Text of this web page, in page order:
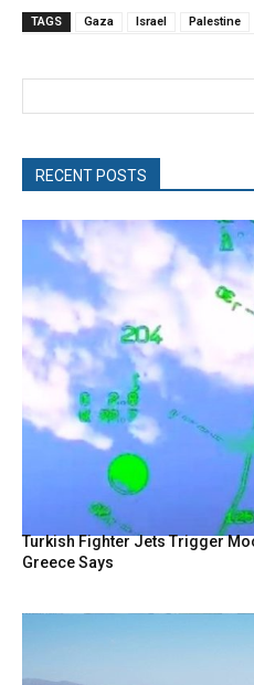
TAGS Gaza Israel Palestine
RECENT POSTS
Turkish Fighter Jets Trigger
Greece Says